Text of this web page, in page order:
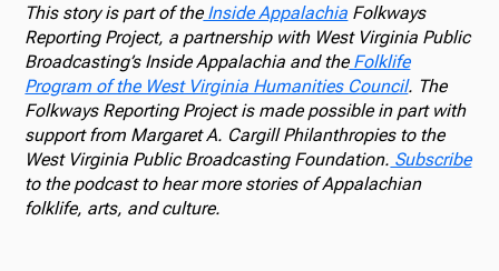
This story is part of theInside Appalachia Folkways
Reporting Project, a partnership with West Virginia Public
Broadcasting’s Inside Appalachia and theFolklife
Program of the West Virginia Humanities Council. The
Folkways Reporting Project is made possible in part with
support from Margaret A. Cargill Philanthropies to the
West Virginia Public Broadcasting Foundation. Subscribe
to the podcast to hear more stories of Appalachian
folklife, arts, and culture.